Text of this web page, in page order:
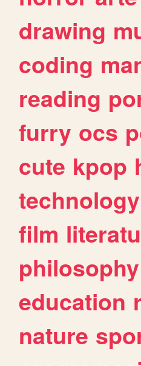
drawing
coding
reading
furry ocs
cute kpop
technology
film
philosophy
education
nature